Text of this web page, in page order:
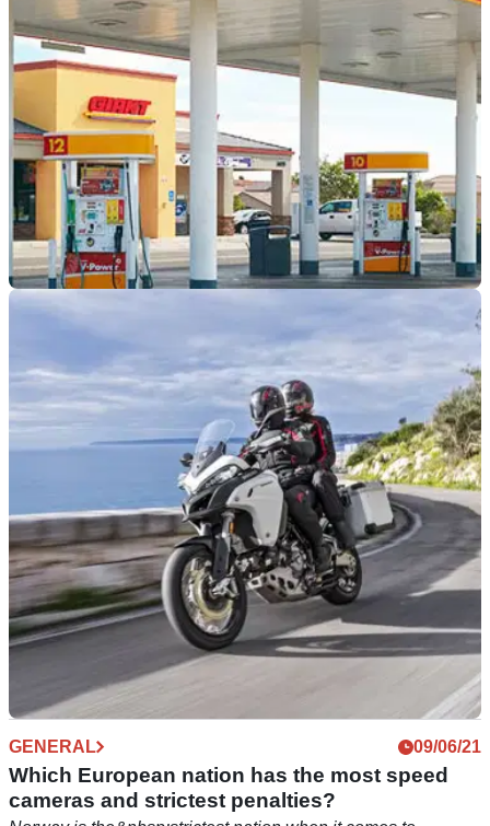
INDUSTRY 09/06/21
Ready for E10? Ethanol fuel awareness
campaign to be launched
With E10 fuel ready for use this summer in the UK, the
Department of Transport is launching an awareness
campaign to check motorcyclists are aware of risks.
GENERAL 09/06/21
Which European nation has the most speed
cameras and strictest penalties?